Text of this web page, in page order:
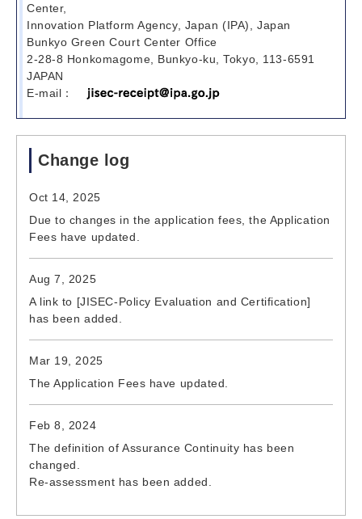
Center,
Innovation Platform Agency, Japan (IPA), Japan
Bunkyo Green Court Center Office
2-28-8 Honkomagome, Bunkyo-ku, Tokyo, 113-6591
JAPAN
E-mail：
Change log
Oct 14, 2025
Due to changes in the application fees, the Application
Fees have updated.
Aug 7, 2025
A link to [JISEC-Policy Evaluation and Certification]
has been added.
Mar 19, 2025
The Application Fees have updated.
Feb 8, 2024
The definition of Assurance Continuity has been
changed.
Re-assessment has been added.